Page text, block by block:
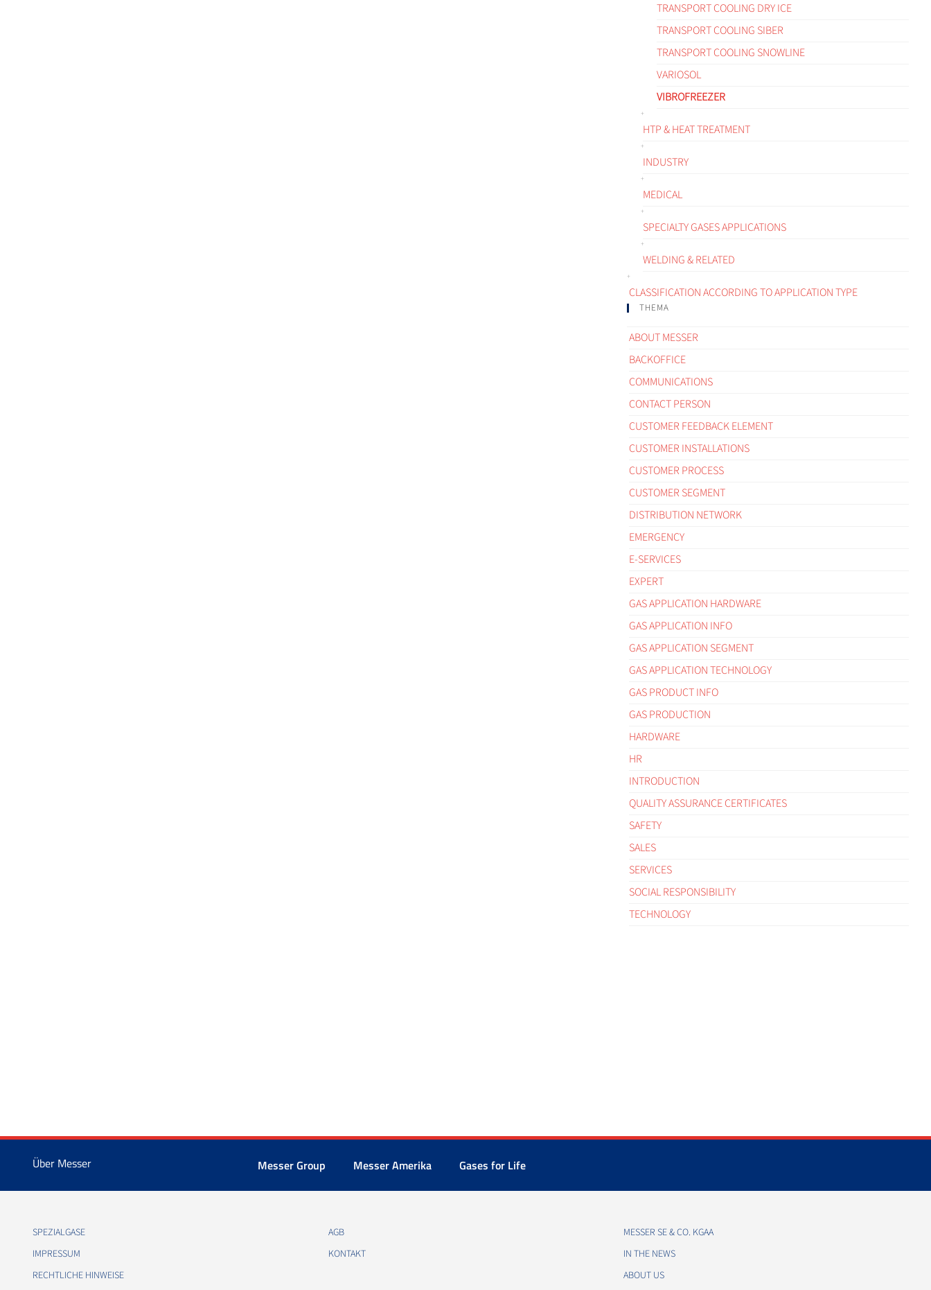
TRANSPORT COOLING DRY ICE
TRANSPORT COOLING SIBER
TRANSPORT COOLING SNOWLINE
VARIOSOL
VIBROFREEZER
HTP & HEAT TREATMENT
INDUSTRY
MEDICAL
SPECIALTY GASES APPLICATIONS
WELDING & RELATED
CLASSIFICATION ACCORDING TO APPLICATION TYPE
THEMA
ABOUT MESSER
BACKOFFICE
COMMUNICATIONS
CONTACT PERSON
CUSTOMER FEEDBACK ELEMENT
CUSTOMER INSTALLATIONS
CUSTOMER PROCESS
CUSTOMER SEGMENT
DISTRIBUTION NETWORK
EMERGENCY
E-SERVICES
EXPERT
GAS APPLICATION HARDWARE
GAS APPLICATION INFO
GAS APPLICATION SEGMENT
GAS APPLICATION TECHNOLOGY
GAS PRODUCT INFO
GAS PRODUCTION
HARDWARE
HR
INTRODUCTION
QUALITY ASSURANCE CERTIFICATES
SAFETY
SALES
SERVICES
SOCIAL RESPONSIBILITY
TECHNOLOGY
Über Messer Messer Group Messer Amerika Gases for Life
SPEZIALGASE
IMPRESSUM
RECHTLICHE HINWEISE
AGB
KONTAKT
MESSER SE & CO. KGAA
IN THE NEWS
ABOUT US